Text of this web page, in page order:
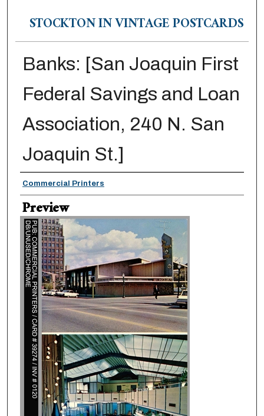
STOCKTON IN VINTAGE POSTCARDS
Banks: [San Joaquin First
Federal Savings and Loan
Association, 240 N. San
Joaquin St.]
Creator
Commercial Printers
Preview